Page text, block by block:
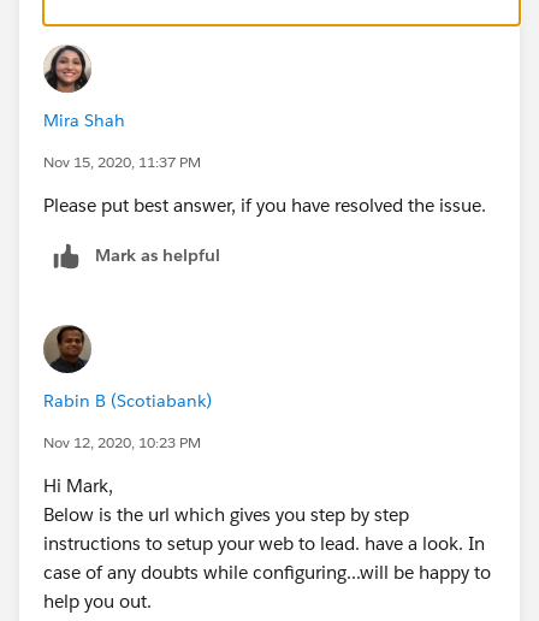
https://help.salesforce.com/articleView?
id=000316964&type=1&mode=1
I hope it helps.
Mira Shah
Nov 15, 2020, 11:37 PM
Please put best answer, if you have resolved the issue.
Mark as helpful
Rabin B (Scotiabank)
Nov 12, 2020, 10:23 PM
Hi Mark,
Below is the url which gives you step by step
instructions to setup your web to lead. have a look. In
case of any doubts while configuring...will be happy to
help you out.